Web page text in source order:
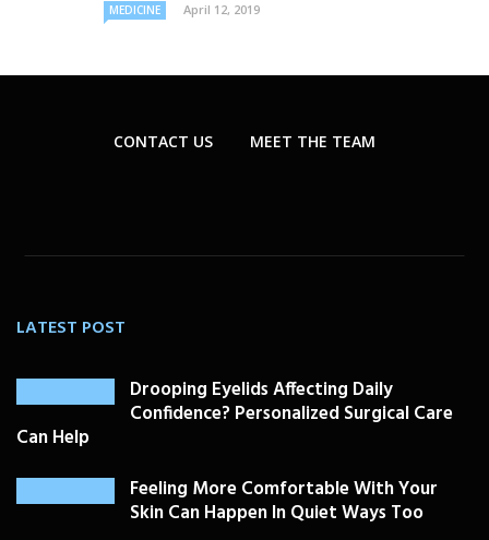
MEDICINE April 12, 2019
CONTACT US MEET THE TEAM
LATEST POST
Drooping Eyelids Affecting Daily
Confidence? Personalized Surgical Care
Can Help
Feeling More Comfortable With Your
Skin Can Happen In Quiet Ways Too